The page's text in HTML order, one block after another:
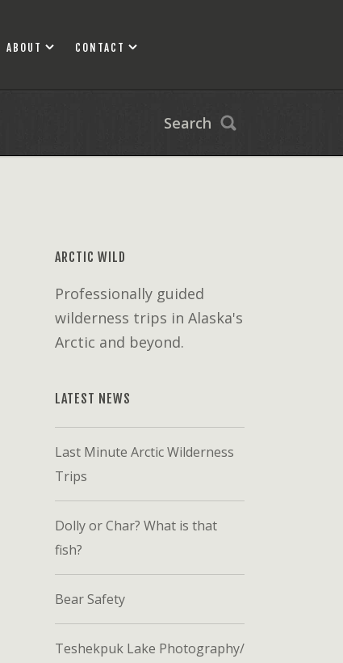
ABOUT CONTACT
Search
ARCTIC WILD
Professionally guided
wilderness trips in Alaska's
Arctic and beyond.
LATEST NEWS
Last Minute Arctic Wilderness
Trips
Dolly or Char? What is that
fish?
Bear Safety
Teshekpuk Lake Photography/